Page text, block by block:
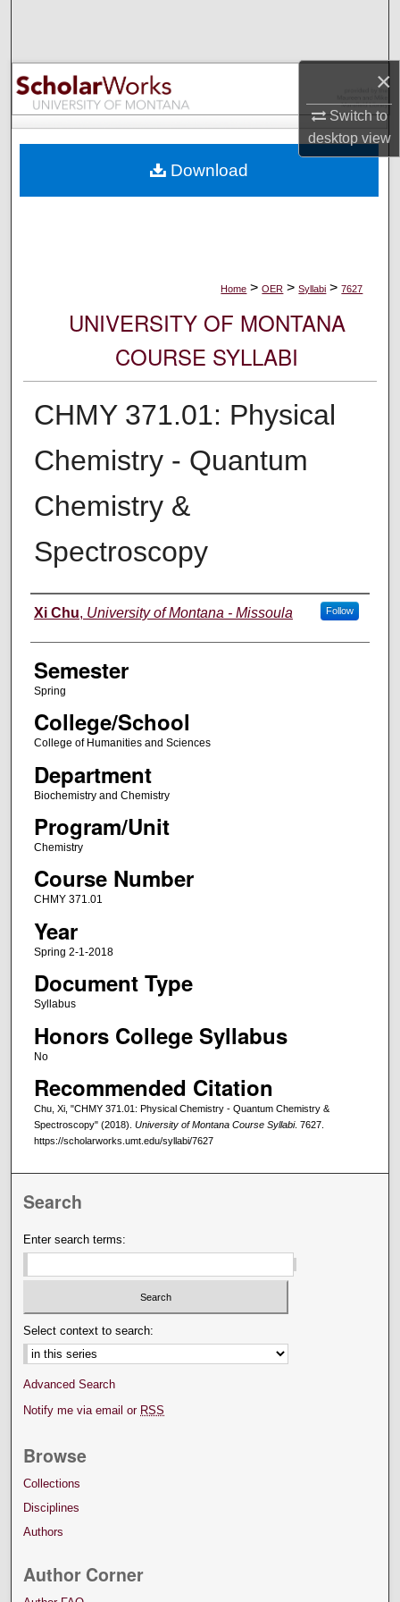
×
Switch to
desktopview
Browse Collections
My Account
Digital Commons Network™
Home > OER > Syllabi > 7627
UNIVERSITY OF MONTANA
COURSE SYLLABI
CHMY 371.01: Physical
Chemistry - Quantum
Chemistry &
Spectroscopy
Instructor
Xi Chu, University of Montana - Missoula Follow
Semester
Spring
College/School
College of Humanities and Sciences
Department
Biochemistry and Chemistry
Program/Unit
Chemistry
Course Number
CHMY 371.01
Year
Spring 2-1-2018
Document Type
Syllabus
Honors College Syllabus
No
Recommended Citation
Chu, Xi, "CHMY 371.01: Physical Chemistry - Quantum Chemistry &
Spectroscopy" (2018). University of Montana Course Syllabi. 7627.
https://scholarworks.umt.edu/syllabi/7627
Download
Search
Enter search terms:
Select context to search:
Advanced Search
Notify me via email or RSS
Browse
Collections
Disciplines
Authors
Author Corner